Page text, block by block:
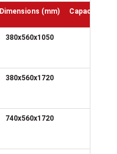
Dimensions (mm) Capacity
380x560x1050
380x560x1720
740x560x1720